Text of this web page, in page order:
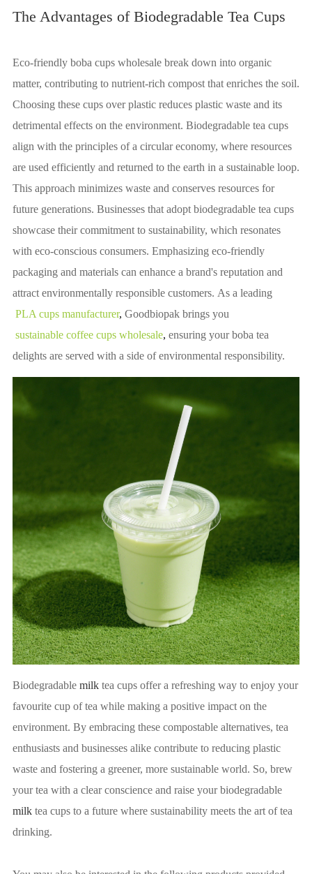
The Advantages of Biodegradable Tea Cups
Eco-friendly boba cups wholesale break down into organic
matter, contributing to nutrient-rich compost that enriches the soil.
Choosing these cups over plastic reduces plastic waste and its
detrimental effects on the environment. Biodegradable tea cups
align with the principles of a circular economy, where resources
are used efficiently and returned to the earth in a sustainable loop.
This approach minimizes waste and conserves resources for
future generations. Businesses that adopt biodegradable tea cups
showcase their commitment to sustainability, which resonates
with eco-conscious consumers. Emphasizing eco-friendly
packaging and materials can enhance a brand's reputation and
attract environmentally responsible customers. As a leading
PLA cups manufacturer, Goodbiopak brings you
sustainable coffee cups wholesale, ensuring your boba tea
delights are served with a side of environmental responsibility.
Biodegradable milk tea cups offer a refreshing way to enjoy your
favourite cup of tea while making a positive impact on the
environment. By embracing these compostable alternatives, tea
enthusiasts and businesses alike contribute to reducing plastic
waste and fostering a greener, more sustainable world. So, brew
your tea with a clear conscience and raise your biodegradable
milk tea cups to a future where sustainability meets the art of tea
drinking.